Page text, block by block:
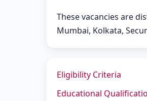
These vacancies are
Mumbai, Kolkata,
Eligibility Criteria
Educational